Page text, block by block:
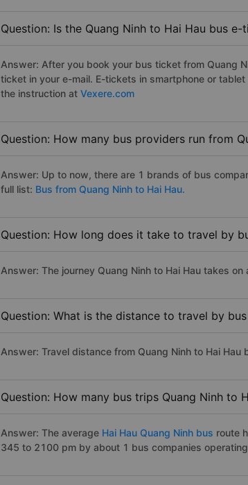
Question: Is the Quang Ninh to Hai Hau bus
Answer: After you book your bus ticket from Quang
ticket in your e-mail. E-tickets in smartphone or
the instruction at Vexere.com
Question: How many bus providers run from
Answer: Up to now, there are 1 brands of bus
full list: Bus from Quang Ninh to Hai Hau.
Question: How long does it take to travel by
Answer: The journey Quang Ninh to Hai Hau takes
Question: What is the distance to travel by
Answer: Travel distance from Quang Ninh to Hai
Question: How many bus trips Quang Ninh to
Answer: The average Hai Hau Quang Ninh bus route
345 to 2100 pm by about 1 bus companies